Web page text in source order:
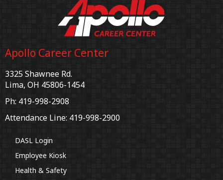
Apollo Career Center
3325 Shawnee Rd.
Lima, OH 45806-1454
Ph: 419-998-2908
Attendance Line: 419-998-2900
DASL Login
Employee Kiosk
Health & Safety